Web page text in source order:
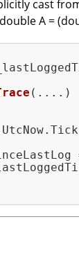
cast
A =
(....)